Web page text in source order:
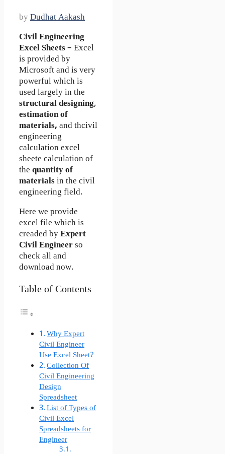
by Dudhat Aakash
Civil Engineering
Excel Sheets– Excel
is provided by
Microsoft and is very
powerful which is
used largely in the
structural designing,
estimation of
materials, and thcivil
engineering
calculation excel
sheete calculation of
the quantity of
materialsin the civil
engineering field.
Here we provide
excel file which is
creaded byExpert
Civil Engineerso
check all and
download now.
Table of Contents
Why Expert
Civil Engineer
Use Excel Sheet?
Collection Of
Civil Engineering
Design
Spreadsheet
List of Types of
Civil Excel
Spreadsheets for
Engineer